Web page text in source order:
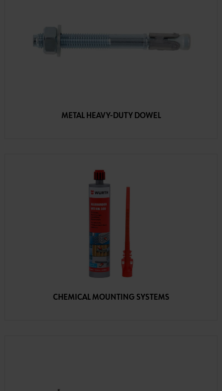
METAL HEAVY-DUTY DOWEL
CHEMICAL MOUNTING SYSTEMS